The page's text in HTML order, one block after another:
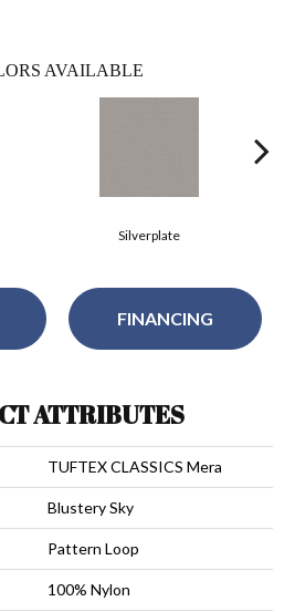
AVAILABLE
Silverplate
FINANCING
ATTRIBUTES
TUFTEX CLASSICS Mera
Blustery Sky
Pattern Loop
100% Nylon